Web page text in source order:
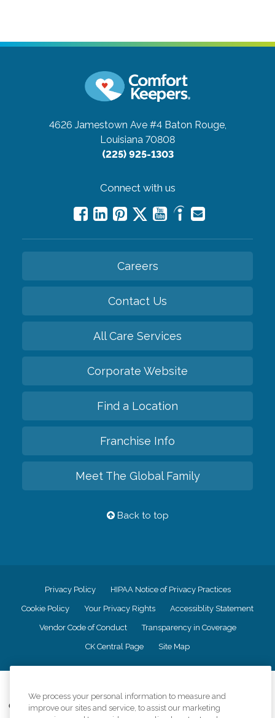
4626 Jamestown Ave #4 Baton Rouge,
Louisiana 70808
(225) 925-1303
Connect with us
Careers
Contact Us
All Care Services
Corporate Website
Find a Location
Franchise Info
Meet The Global Family
Back to top
Privacy Policy HIPAA Notice of Privacy Practices
Cookie Policy Your Privacy Rights Accessiblity Statement
Vendor Code of Conduct Transparency in Coverage
CK Central Page Site Map
Comfort Keepers adheres to the principles of truth in advertising, and all
We process your personal information to measure and
improve our sites and service, to assist our marketing